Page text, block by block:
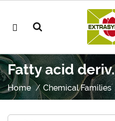
Fatty acid deriv.
Home Chemical Families